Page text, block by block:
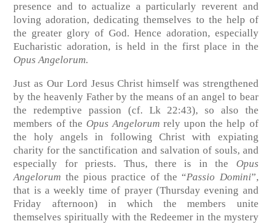
presence and to actualize a particularly reverent and
loving adoration, dedicating themselves to the help of
the greater glory of God. Hence adoration, especially
Eucharistic adoration, is held in the first place in the
Opus Angelorum.
Just as Our Lord Jesus Christ himself was strengthened
by the heavenly Father by the means of an angel to bear
the redemptive passion (cf. Lk 22:43), so also the
members of the Opus Angelorumrely upon the help of
the holy angels in following Christ with expiating
charity for the sanctification and salvation of souls, and
especially for priests. Thus, there is in the Opus
Angelorum the pious practice of the “Passio Domini”,
that is a weekly time of prayer (Thursday evening and
Friday afternoon) in which the members unite
themselves spiritually with the Redeemer in the mystery